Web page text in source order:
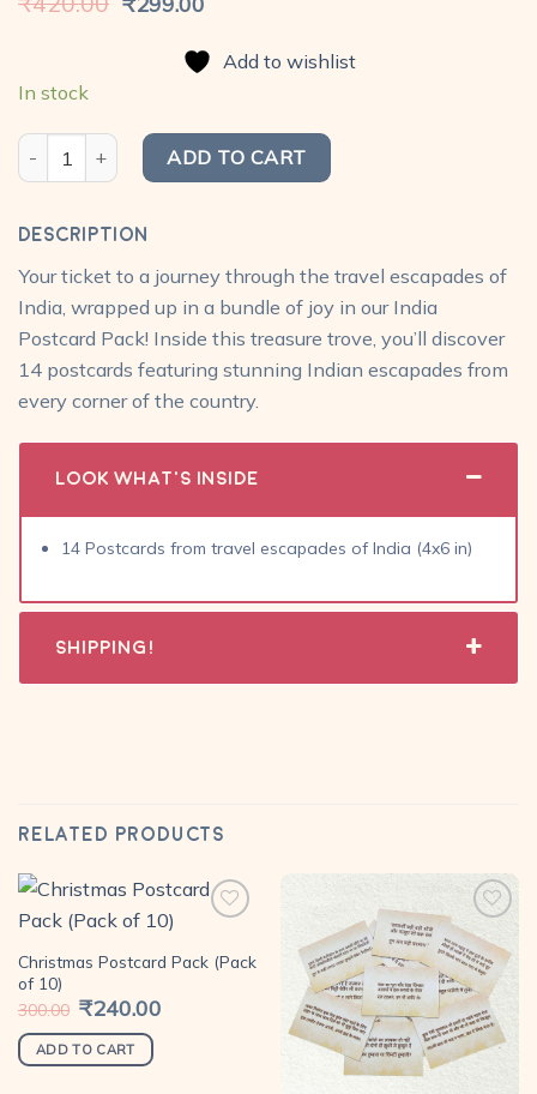
4.25out
ratings
₹420.00.
is:
₹299.00.
Add to wishlist
In stock
India Postcard Pack (Pack of 14) quantity
ADD TO CART
Description
Your ticket to a journey through the travel escapades of
India, wrapped up in a bundle of joy in our India
Postcard Pack! Inside this treasure trove, you’ll discover
14 postcards featuring stunning Indian escapades from
every corner of the country.
Look What's Inside
14 Postcards from travel escapades of India (4x6 in)
Shipping!
RELATED PRODUCTS
Christmas Postcard Pack (Pack
of 10)
300.00 Original
price
was:
₹300.00.
₹240.00Current
price
ADD TO CART
Add to
wishlist